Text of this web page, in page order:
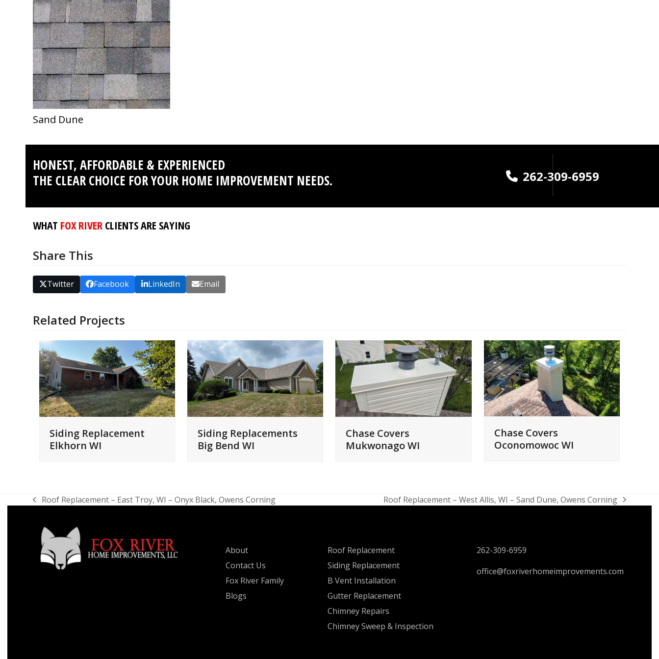
first
slide
Sand Dune
HONEST, AFFORDABLE & EXPERIENCED
THE CLEAR CHOICE FOR YOUR HOME IMPROVEMENT NEEDS.
262-309-6959
WHAT FOX RIVER CLIENTS ARE SAYING
Share This
Twitter Facebook LinkedIn Email
Related Projects
Siding Replacement
Elkhorn WI
Siding Replacements
Big Bend WI
Chase Covers
Mukwonago WI
Chase Covers
Oconomowoc WI
previous
Roof Replacement – East Troy, WI – Onyx Black, Owens Corning
next
Roof Replacement – West Allis, WI – Sand Dune, Owens Corning
About
Contact Us
Fox River Family
Blogs
Roof Replacement
Siding Replacement
B Vent Installation
Gutter Replacement
Chimney Repairs
Chimney Sweep & Inspection
262-309-6959
office@foxriverhomeimprovements.com